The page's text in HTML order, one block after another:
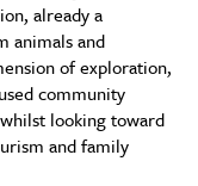
already a
animals and
of exploration,
community
looking toward
and family